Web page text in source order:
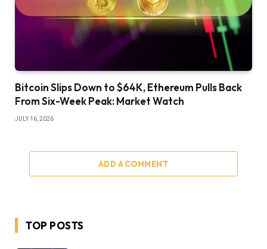
Bitcoin Slips Down to $64K, Ethereum Pulls Back
From Six-Week Peak: Market Watch
JULY 16, 2026
ADD A COMMENT
TOP POSTS